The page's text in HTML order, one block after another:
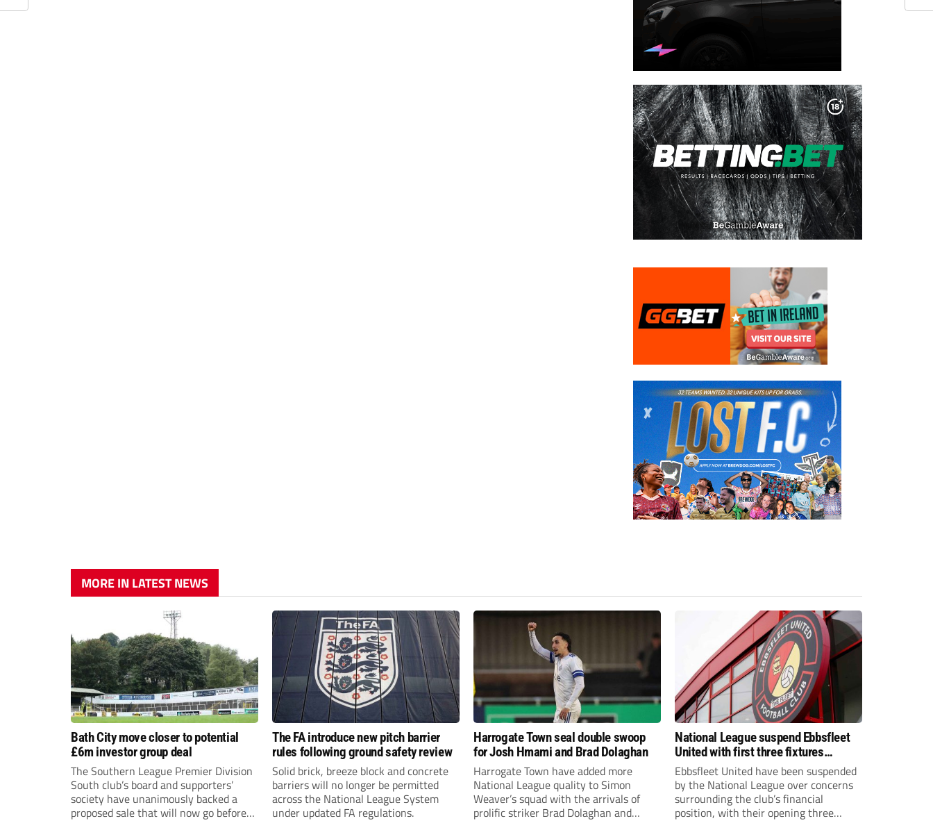
MORE IN LATEST NEWS
Bath City move closer to potential
£6m investor group deal
The Southern League Premier Division
South club’s board and supporters’
society have unanimously backed a
proposed sale that will now go before
The FA introduce new pitch barrier
rules following ground safety review
Solid brick, breeze block and concrete
barriers will no longer be permitted
across the National League System
under updated FA regulations.
Harrogate Town seal double swoop
for Josh Hmami and Brad Dolaghan
Harrogate Town have added more
National League quality to Simon
Weaver’s squad with the arrivals of
prolific striker Brad Dolaghan and
National League suspend Ebbsfleet
United with first three fixtures
postponed
Ebbsfleet United have been suspended
by the National League over concerns
surrounding the club’s financial
position, with their opening three